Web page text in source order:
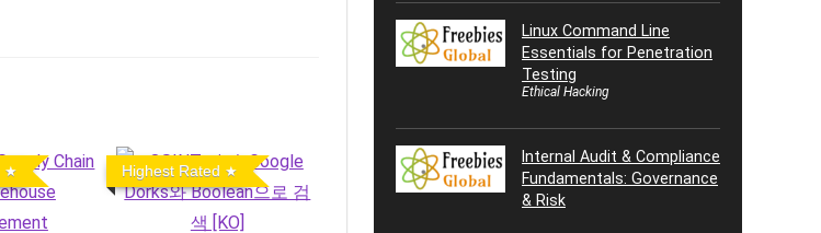
Highest Rated
Linux Command Line
Essentials for Penetration
Testing
Ethical Hacking
Internal Audit & Compliance
Fundamentals: Governance
& Risk